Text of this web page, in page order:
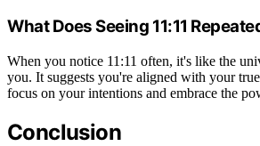
What Does Seeing 11:11
When you notice 11:11 often, it's like the
you. It suggests you're aligned with your
focus on your intentions and embrace the
Conclusion